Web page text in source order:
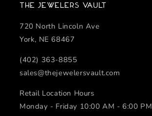
The Jewelers Vault
720 North Lincoln Ave
York, NE 68467
(402) 363-8855
sales@thejewelersvault.com
Retail Location Hours
Monday - Friday 10:00 AM - 6:00 PM